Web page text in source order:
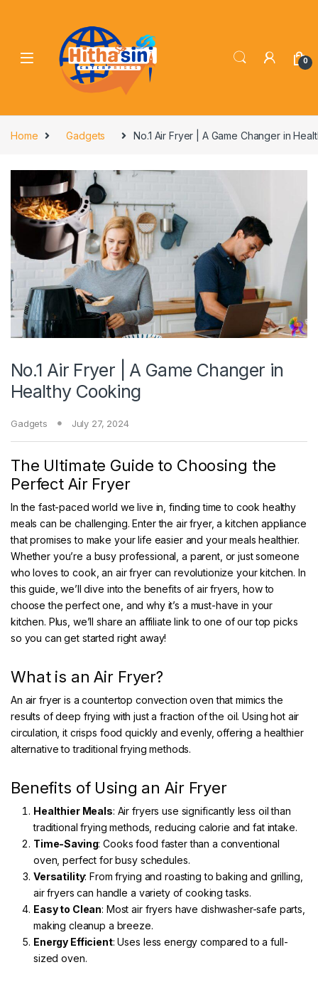
0
Home Gadgets No.1 Air Fryer | A Game Changer in
No.1 Air Fryer | A Game Changer in
Healthy Cooking
Gadgets July 27, 2024
The Ultimate Guide to Choosing the
Perfect Air Fryer
In the fast-paced world we live in, finding time to cook healthy
meals can be challenging. Enter the air fryer, a kitchen appliance
that promises to make your life easier and your meals healthier.
Whether you’re a busy professional, a parent, or just someone
who loves to cook, an air fryer can revolutionize your kitchen. In
this guide, we’ll dive into the benefits of air fryers, how to
choose the perfect one, and why it’s a must-have in your
kitchen. Plus, we’ll share an affiliate link to one of our top picks
so you can get started right away!
What is an Air Fryer?
An air fryer is a countertop convection oven that mimics the
results of deep frying with just a fraction of the oil. Using hot air
circulation, it crisps food quickly and evenly, offering a healthier
alternative to traditional frying methods.
Benefits of Using an Air Fryer
Healthier Meals: Air fryers use significantly less oil than
traditional frying methods, reducing calorie and fat intake.
Time-Saving: Cooks food faster than a conventional
oven, perfect for busy schedules.
Versatility: From frying and roasting to baking and grilling,
air fryers can handle a variety of cooking tasks.
Easy to Clean: Most air fryers have dishwasher-safe parts,
making cleanup a breeze.
Energy Efficient: Uses less energy compared to a full-
sized oven.